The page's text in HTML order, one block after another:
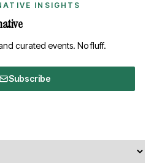
INSIGHTS
curated events. No fluff.
Subscribe
resources